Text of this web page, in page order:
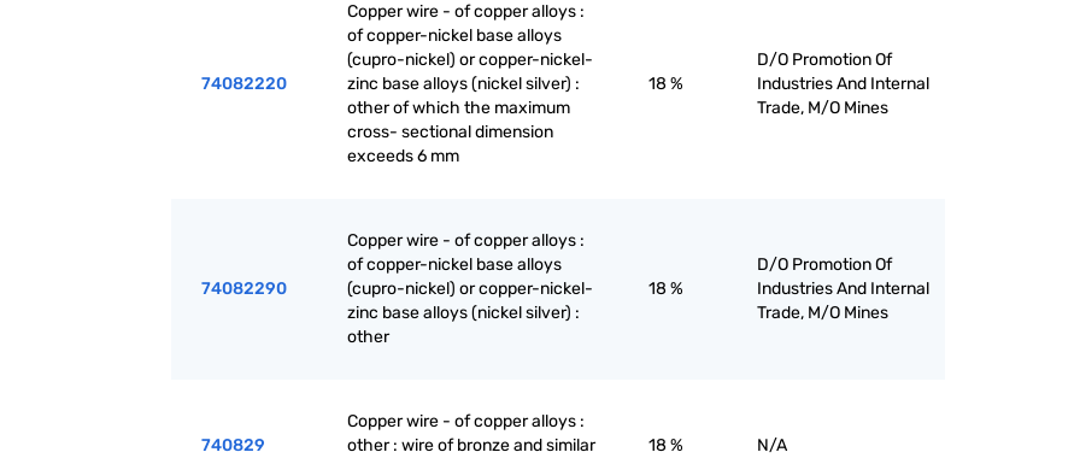
74082220
Copper wire - of copper alloys :
of copper-nickel base alloys
(cupro-nickel) or copper-nickel-
zinc base alloys (nickel silver) :
other of which the maximum
cross- sectional dimension
exceeds 6 mm
18 %
D/O Promotion Of
Industries And Internal
Trade, M/O Mines
74082290
Copper wire - of copper alloys :
of copper-nickel base alloys
(cupro-nickel) or copper-nickel-
zinc base alloys (nickel silver) :
other
18 %
D/O Promotion Of
Industries And Internal
Trade, M/O Mines
740829
Copper wire - of copper alloys :
other : wire of bronze and similar
18 % N/A